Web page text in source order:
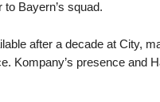
Bayern’s squad.
after a decade at City,
Kompany’s presence and